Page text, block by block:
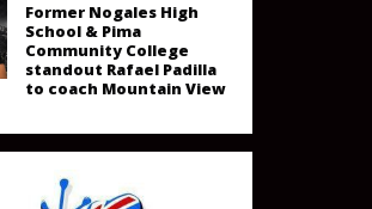
Former Nogales High
School & Pima
Community College
standout Rafael Padilla
to coach Mountain View